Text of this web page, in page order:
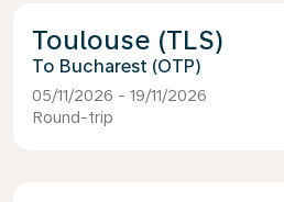
Toulouse (TLS)
Bucharest (OTP)
05/11/2026 - 19/11/2026
Round-trip